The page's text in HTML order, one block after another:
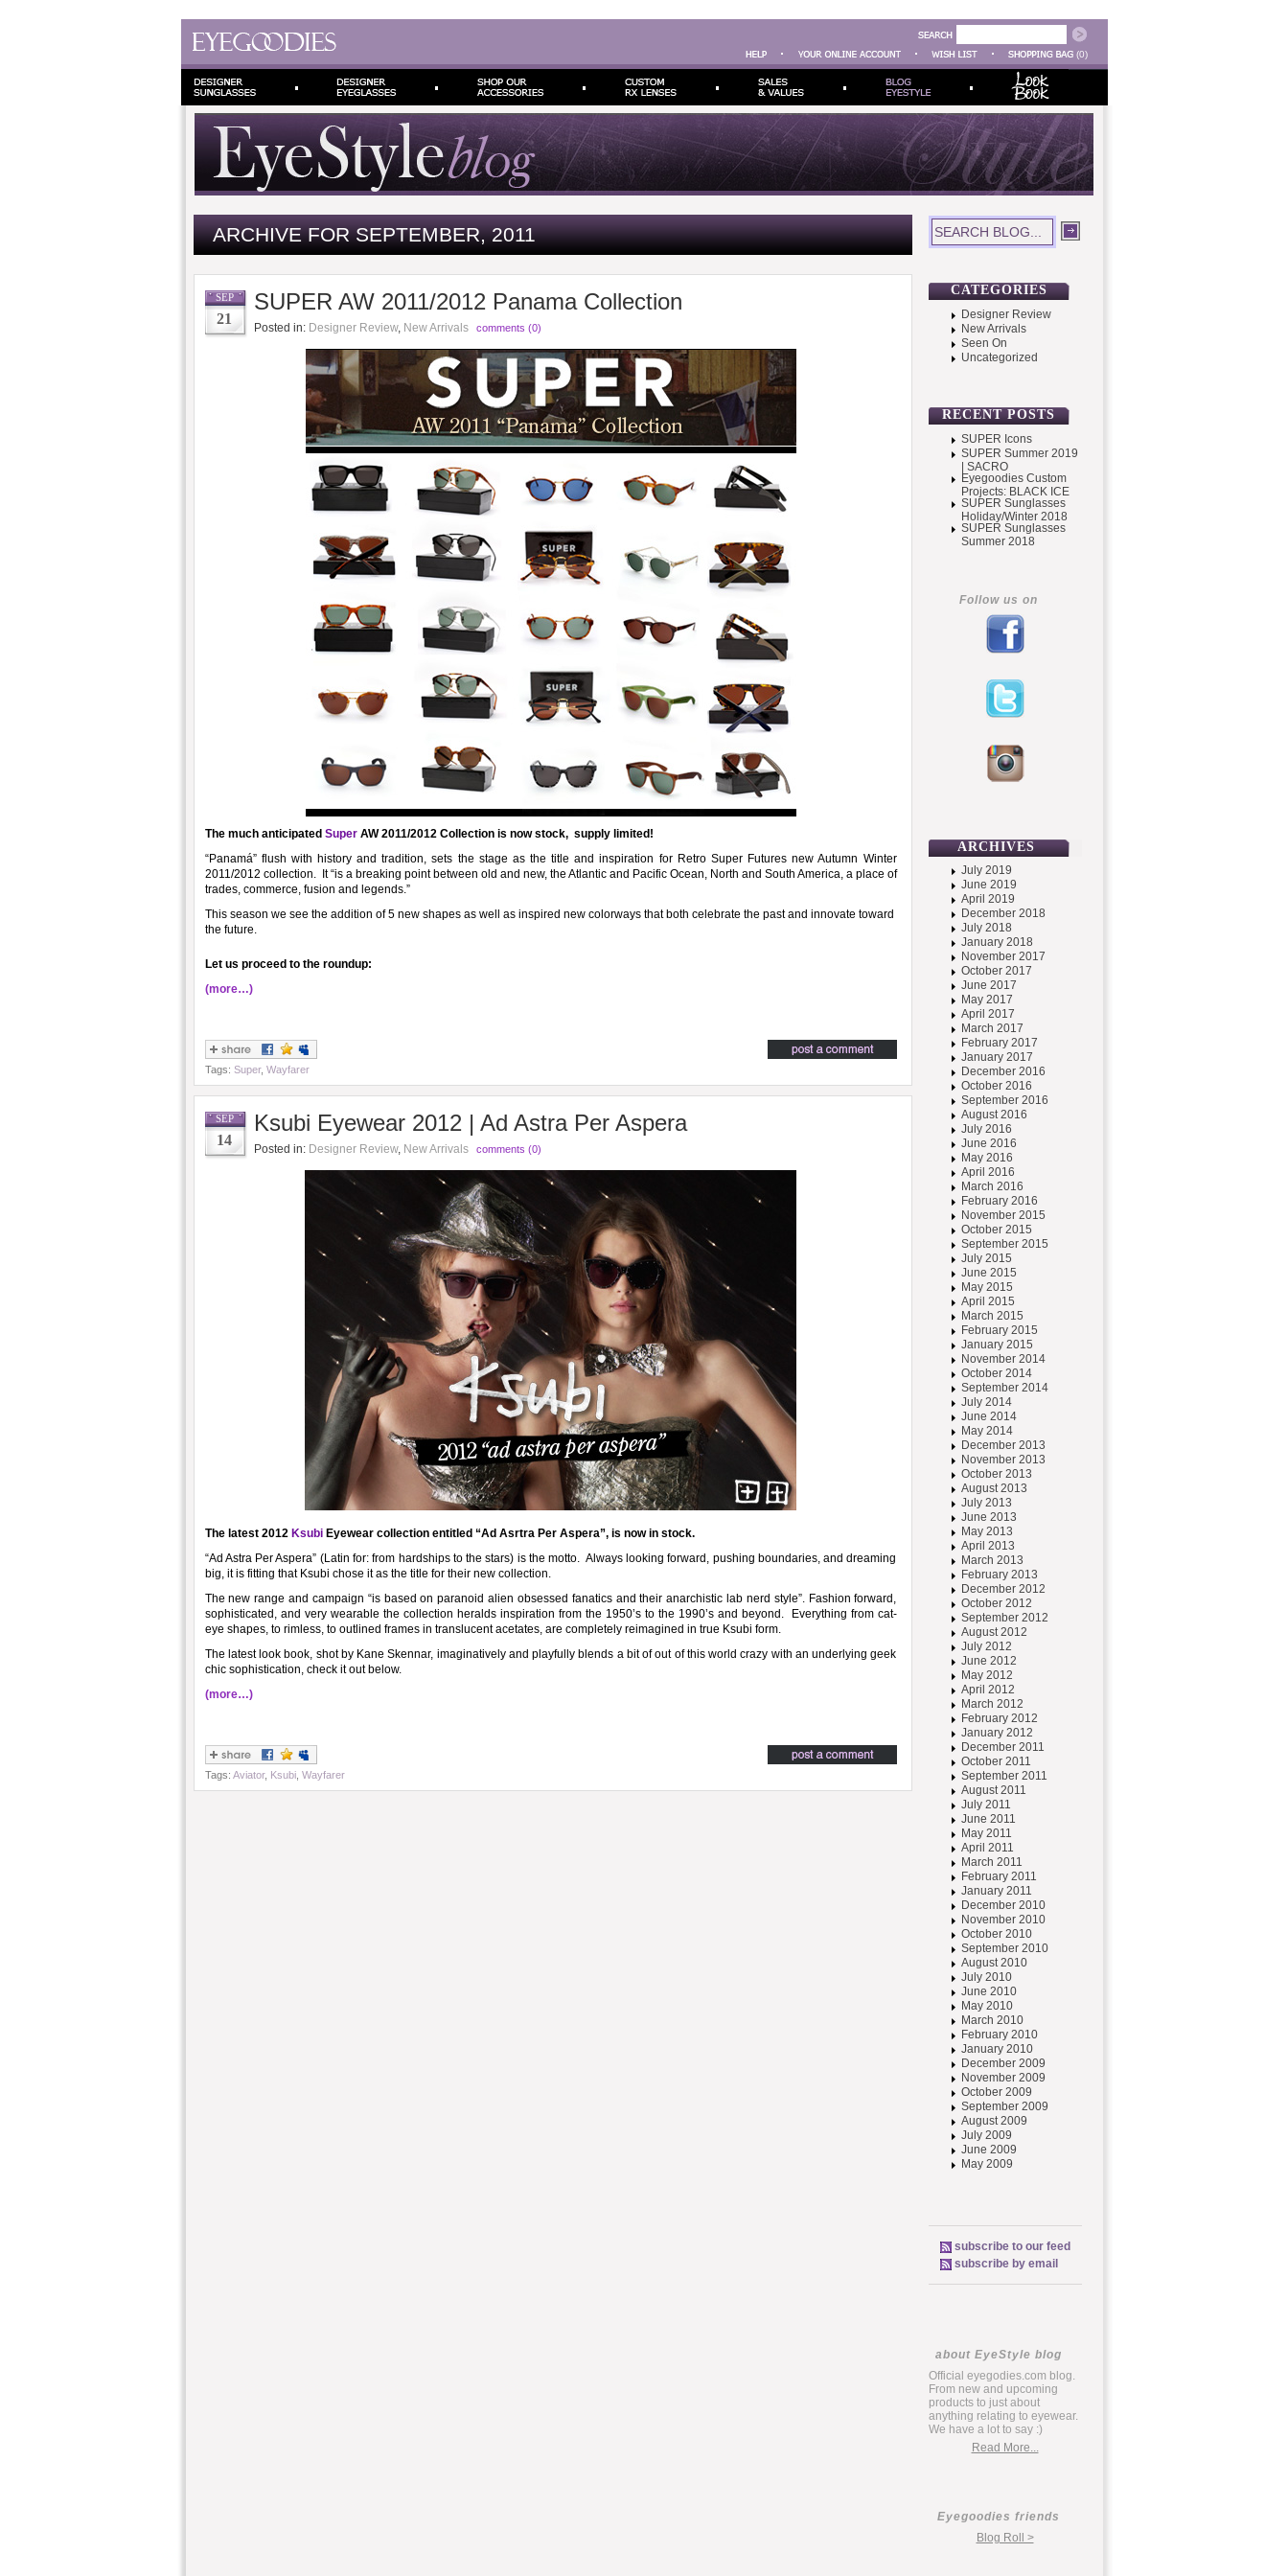
(0)
ARCHIVE FOR SEPTEMBER, 2011
SEP
21
SUPER AW 2011/2012 Panama Collection
Posted in: Designer Review, New Arrivals comments (0)
The much anticipated SuperAW 2011/2012 Collection is now stock, supply limited!
“Panamá” flush with history and tradition, sets the stage as the title and inspiration for Retro Super Futures new Autumn Winter
2011/2012 collection. It “is a breaking point between old and new, the Atlantic and Pacific Ocean, North and South America, a place of
trades, commerce, fusion and legends.”
This season we see the addition of 5 new shapes as well as inspired new colorways that both celebrate the past and innovate toward
the future.
Let us proceed to the roundup:
(more…)
Tags: Super, Wayfarer
SEP
14
Ksubi Eyewear 2012 | Ad Astra Per Aspera
Posted in: Designer Review, New Arrivals comments (0)
The latest 2012 KsubiEyewear collection entitled “Ad Asrtra Per Aspera”, is now in stock.
“Ad Astra Per Aspera” (Latin for: from hardships to the stars) is the motto. Always looking forward, pushing boundaries, and dreaming
big, it is fitting that Ksubi chose it as the title for their new collection.
The new range and campaign “is based on paranoid alien obsessed fanatics and their anarchistic lab nerd style”. Fashion forward,
sophisticated, and very wearable the collection heralds inspiration from the 1950’s to the 1990’s and beyond. Everything from cat-
eye shapes, to rimless, to outlined frames in translucent acetates, are completely reimagined in true Ksubi form.
The latest look book, shot by Kane Skennar, imaginatively and playfully blends a bit of out of this world crazy with an underlying geek
chic sophistication, check it out below.
(more…)
Tags: Aviator, Ksubi, Wayfarer
CATEGORIES
Designer Review
New Arrivals
Seen On
Uncategorized
RECENT POSTS
SUPER Icons
SUPER Summer 2019
| SACRO
Eyegoodies Custom
Projects: BLACK ICE
SUPER Sunglasses
Holiday/Winter 2018
SUPER Sunglasses
Summer 2018
Follow us on
ARCHIVES
July 2019
June 2019
April 2019
December 2018
July 2018
January 2018
November 2017
October 2017
June 2017
May 2017
April 2017
March 2017
February 2017
January 2017
December 2016
October 2016
September 2016
August 2016
July 2016
June 2016
May 2016
April 2016
March 2016
February 2016
November 2015
October 2015
September 2015
July 2015
June 2015
May 2015
April 2015
March 2015
February 2015
January 2015
November 2014
October 2014
September 2014
July 2014
June 2014
May 2014
December 2013
November 2013
October 2013
August 2013
July 2013
June 2013
May 2013
April 2013
March 2013
February 2013
December 2012
October 2012
September 2012
August 2012
July 2012
June 2012
May 2012
April 2012
March 2012
February 2012
January 2012
December 2011
October 2011
September 2011
August 2011
July 2011
June 2011
May 2011
April 2011
March 2011
February 2011
January 2011
December 2010
November 2010
October 2010
September 2010
August 2010
July 2010
June 2010
May 2010
March 2010
February 2010
January 2010
December 2009
November 2009
October 2009
September 2009
August 2009
July 2009
June 2009
May 2009
subscribe to our feed
subscribe by email
about EyeStyle blog
Official eyegodies.com blog.
From new and upcoming
products to just about
anything relating to eyewear.
We have a lot to say :)
Read More...
Eyegoodies friends
Blog Roll >